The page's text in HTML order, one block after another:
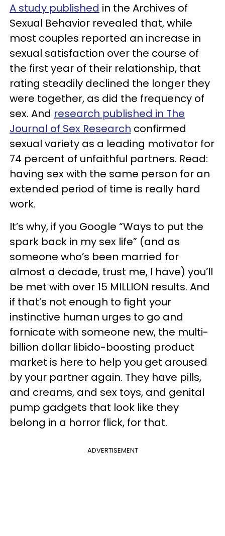
A study published in the Archives of
Sexual Behavior revealed that, while
most couples reported an increase in
sexual satisfaction over the course of
the first year of their relationship, that
rating steadily declined the longer they
were together, as did the frequency of
sex. And research published in The
Journal of Sex Research confirmed
sexual variety as a leading motivator for
74 percent of unfaithful partners. Read:
having sex with the same person for an
extended period of time is really hard
work.
It’s why, if you Google “Ways to put the
spark back in my sex life” (and as
someone who’s been married for
almost a decade, trust me, I have) you’ll
be met with over 15 MILLION results. And
if that’s not enough to fight your
instinctive human urges to go and
fornicate with someone new, the multi-
billion dollar libido-boosting product
market is here to help you get aroused
by your partner again. They have pills,
and creams, and sex toys, and genital
pump gadgets that look like they
belong in a horror flick, for that.
ADVERTISEMENT